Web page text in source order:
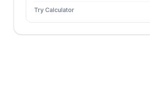
Try Calculator